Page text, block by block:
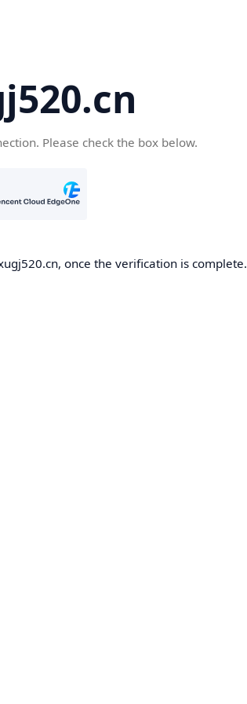
Please check the box below.
once the verification is complete.